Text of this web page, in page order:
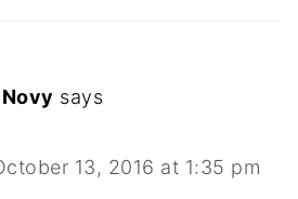
says
13, 2016 at 1:35 pm